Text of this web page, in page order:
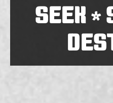
SEEK*